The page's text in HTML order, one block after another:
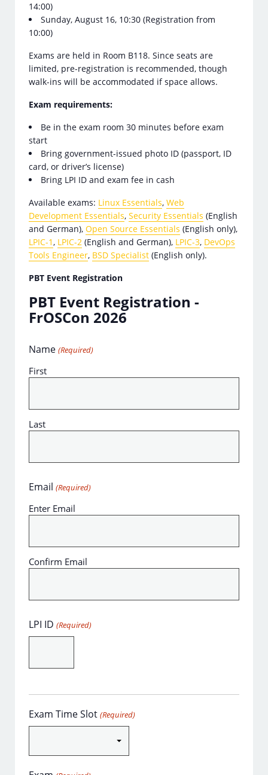
14:00)
Sunday, August 16, 10:30 (Registration from
10:00)
Exams are held in Room B118. Since seats are
limited, pre-registration is recommended, though
walk-ins will be accommodated if space allows.
Exam requirements:
Be in the exam room 30 minutes before exam
start
Bring government-issued photo ID (passport, ID
card, or driver’s license)
Bring LPI ID and exam fee in cash
Available exams: Linux Essentials,Web
Development Essentials,Security Essentials (English
and German),Open Source Essentials (English only),
LPIC-1, LPIC-2 (English and German), LPIC-3, DevOps
Tools Engineer, BSD Specialist (English only).
PBT Event Registration
PBT Event Registration -
FrOSCon 2026
Name (Required)
First
Last
Email (Required)
Enter Email
Confirm Email
LPI ID (Required)
Exam Time Slot (Required)